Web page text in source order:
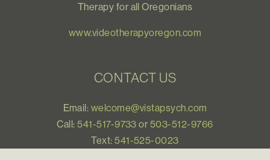
Therapy for all Oregonians
www.videotherapyoregon.com
CONTACT US
Email: welcome@vistapsych.com
Call:541-517-9733 or 503-512-9766
Text:541-525-0023